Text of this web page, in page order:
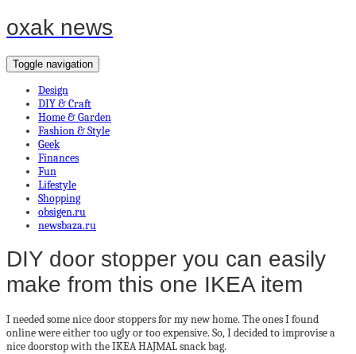
oxak news
Toggle navigation
Design
DIY & Craft
Home & Garden
Fashion & Style
Geek
Finances
Fun
Lifestyle
Shopping
obsigen.ru
newsbaza.ru
DIY door stopper you can easily
make from this one IKEA item
I needed some nice door stoppers for my new home. The ones I found
online were either too ugly or too expensive. So, I decided to improvise a
nice doorstop with the IKEA HAJMAL snack bag.